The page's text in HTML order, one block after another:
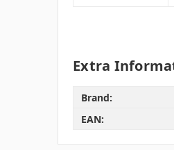
Extra
Brand:
EAN: